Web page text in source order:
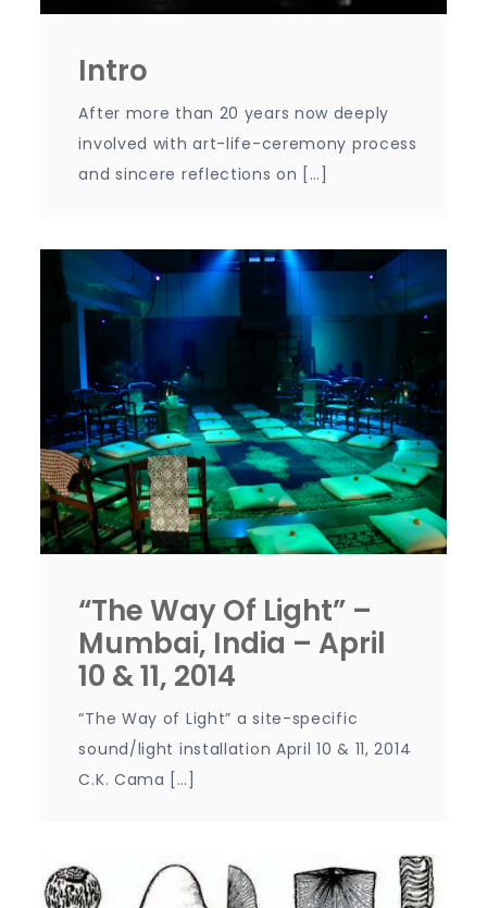
Intro
After more than 20 years now deeply
involved with art-life-ceremony process
and sincere reflections on […]
“The Way Of Light” –
Mumbai, India – April
10 & 11, 2014
“The Way of Light” a site-specific
sound/light installation April 10 & 11, 2014
C.K. Cama […]